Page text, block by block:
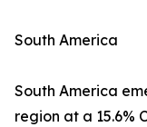
South America
South America
region at a 15.6%